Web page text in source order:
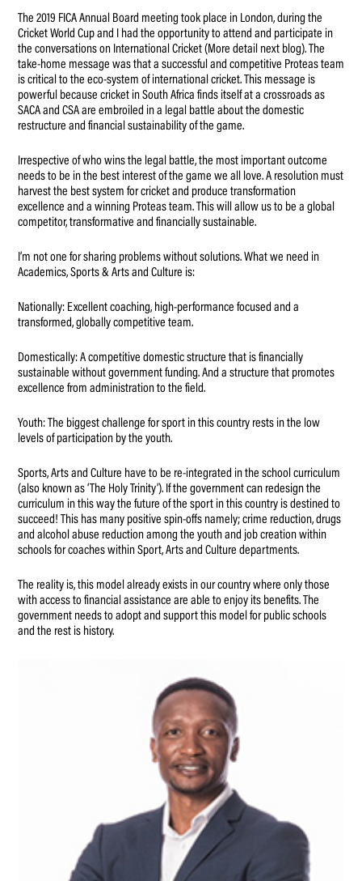
The 2019 FICA Annual Board meeting took place in London, during the
Cricket World Cup and I had the opportunity to attend and participate in
the conversations on International Cricket (More detail next blog). The
take-home message was that a successful and competitive Proteas team
is critical to the eco-system of international cricket. This message is
powerful because cricket in South Africa finds itself at a crossroads as
SACA and CSA are embroiled in a legal battle about the domestic
restructure and financial sustainability of the game.
Irrespective of who wins the legal battle, the most important outcome
needs to be in the best interest of the game we all love. A resolution must
harvest the best system for cricket and produce transformation
excellence and a winning Proteas team. This will allow us to be a global
competitor, transformative and financially sustainable.
I’m not one for sharing problems without solutions. What we need in
Academics, Sports & Arts and Culture is:
Nationally: Excellent coaching, high-performance focused and a
transformed, globally competitive team.
Domestically: A competitive domestic structure that is financially
sustainable without government funding. And a structure that promotes
excellence from administration to the field.
Youth: The biggest challenge for sport in this country rests in the low
levels of participation by the youth.
Sports, Arts and Culture have to be re-integrated in the school curriculum
(also known as ‘The Holy Trinity’). If the government can redesign the
curriculum in this way the future of the sport in this country is destined to
succeed! This has many positive spin-offs namely; crime reduction, drugs
and alcohol abuse reduction among the youth and job creation within
schools for coaches within Sport, Arts and Culture departments.
The reality is, this model already exists in our country where only those
with access to financial assistance are able to enjoy its benefits. The
government needs to adopt and support this model for public schools
and the rest is history.